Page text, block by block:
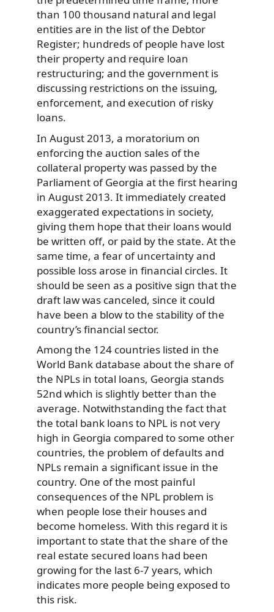
than 100 thousand natural and legal
entities are in the list of the Debtor
Register; hundreds of people have lost
their property and require loan
restructuring; and the government is
discussing restrictions on the issuing,
enforcement, and execution of risky
loans.
In August 2013, a moratorium on
enforcing the auction sales of the
collateral property was passed by the
Parliament of Georgia at the first hearing
in August 2013. It immediately created
exaggerated expectations in society,
giving them hope that their loans would
be written off, or paid by the state. At the
same time, a fear of uncertainty and
possible loss arose in financial circles. It
should be seen as a positive sign that the
draft law was canceled, since it could
have been a blow to the stability of the
country’s financial sector.
Among the 124 countries listed in the
World Bank database about the share of
the NPLs in total loans, Georgia stands
52nd which is slightly better than the
average. Notwithstanding the fact that
the total bank loans to NPL is not very
high in Georgia compared to some other
countries, the problem of defaults and
NPLs remain a significant issue in the
country. One of the most painful
consequences of the NPL problem is
when people lose their houses and
become homeless. With this regard it is
important to state that the share of the
real estate secured loans had been
growing for the last 6-7 years, which
indicates more people being exposed to
this risk.